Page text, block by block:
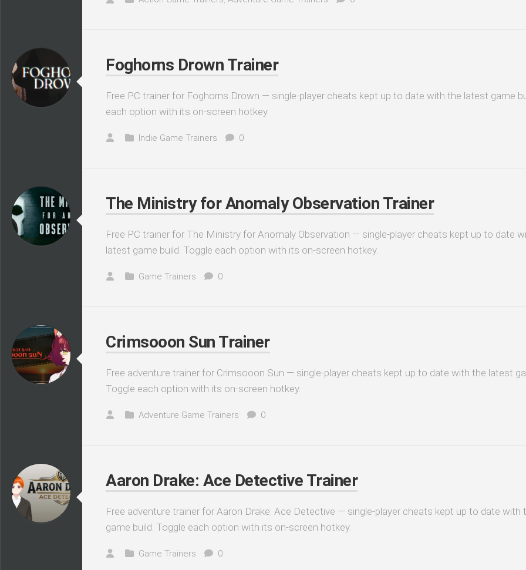
Foghorns Drown Trainer
Free PC trainer for Foghorns Drown — single-player cheats kept up to date with the latest game
each option with its on-screen hotkey.
Indie Game Trainers 0
The Ministry for Anomaly Observation Trainer
Free PC trainer for The Ministry for Anomaly Observation — single-player cheats kept up to date
latest game build. Toggle each option with its on-screen hotkey.
Game Trainers 0
Crimsooon Sun Trainer
Free adventure trainer for Crimsooon Sun — single-player cheats kept up to date with the latest
Toggle each option with its on-screen hotkey.
Adventure Game Trainers 0
Aaron Drake: Ace Detective Trainer
Free adventure trainer for Aaron Drake: Ace Detective — single-player cheats kept up to date with
game build. Toggle each option with its on-screen hotkey.
Game Trainers 0